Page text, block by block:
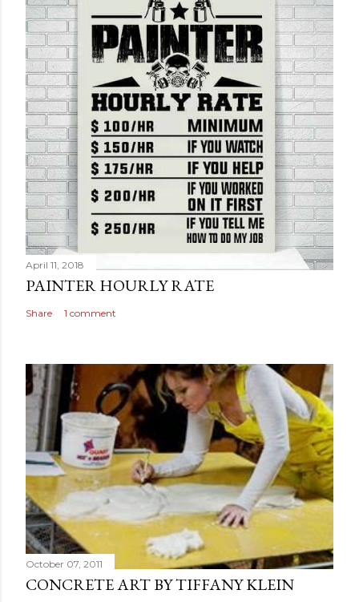
April 11, 2018
PAINTER HOURLY RATE
Share 1 comment
October 07, 2011
CONCRETE ART BY TIFFANY KLEIN